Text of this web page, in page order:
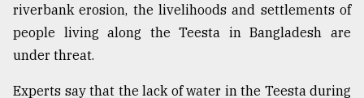
riverbank erosion, the livelihoods and settlements of
people living along the Teesta in Bangladesh are
under threat.
Experts say that the lack of water in the Teesta during